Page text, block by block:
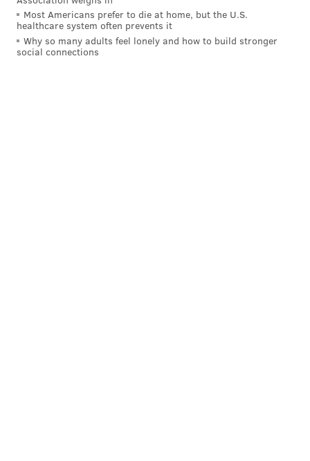
Most Americans prefer to die at home, but the U.S.
healthcare system often prevents it
Why so many adults feel lonely and how to build stronger
social connections